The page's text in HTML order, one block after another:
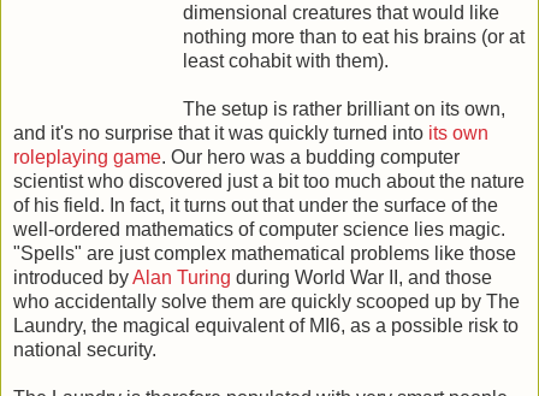
dimensional creatures that would like
nothing more than to eat his brains (or at
least cohabit with them).
The setup is rather brilliant on its own,
and it's no surprise that it was quickly turned into its own
roleplaying game. Our hero was a budding computer
scientist who discovered just a bit too much about the nature
of his field. In fact, it turns out that under the surface of the
well-ordered mathematics of computer science lies magic.
"Spells" are just complex mathematical problems like those
introduced byAlan Turing during World War II, and those
who accidentally solve them are quickly scooped up by The
Laundry, the magical equivalent of MI6, as a possible risk to
national security.